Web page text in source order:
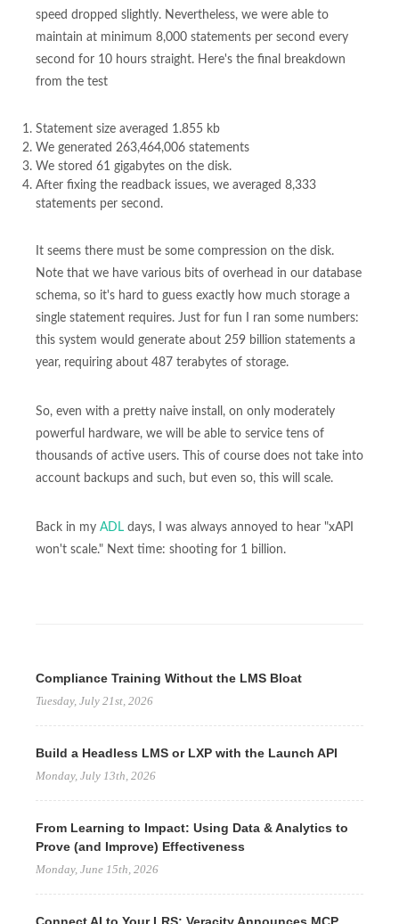
speed dropped slightly. Nevertheless, we were able to
maintain at minimum 8,000 statements per second every
second for 10 hours straight. Here's the final breakdown
from the test
Statement size averaged 1.855 kb
We generated 263,464,006 statements
We stored 61 gigabytes on the disk.
After fixing the readback issues, we averaged 8,333
statements per second.
It seems there must be some compression on the disk.
Note that we have various bits of overhead in our database
schema, so it's hard to guess exactly how much storage a
single statement requires. Just for fun I ran some numbers:
this system would generate about 259 billion statements a
year, requiring about 487 terabytes of storage.
So, even with a pretty naive install, on only moderately
powerful hardware, we will be able to service tens of
thousands of active users. This of course does not take into
account backups and such, but even so, this will scale.
Back in my ADL days, I was always annoyed to hear "xAPI
won't scale." Next time: shooting for 1 billion.
Compliance Training Without the LMS Bloat
Tuesday, July 21st, 2026
Build a Headless LMS or LXP with the Launch API
Monday, July 13th, 2026
From Learning to Impact: Using Data & Analytics to
Prove (and Improve) Effectiveness
Monday, June 15th, 2026
Connect AI to Your LRS: Veracity Announces MCP